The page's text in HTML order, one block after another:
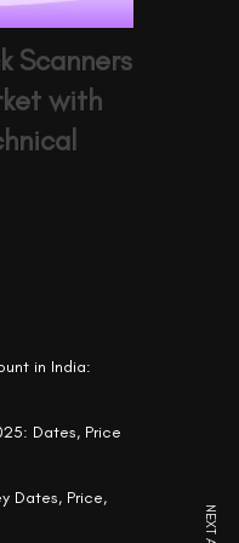
Scanners
with
in India:
Dates, Price
Dates, Price,